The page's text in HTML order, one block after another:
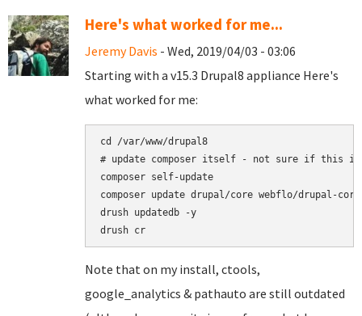
Here's what worked for me...
Jeremy Davis - Wed, 2019/04/03 - 03:06
Starting with a v15.3 Drupal8 appliance Here's
what worked for me:
cd /var/www/drupal8
# update composer itself - not sure if this
composer self-update
composer update drupal/core webflo/drupal-
drush updatedb -y
Note that on my install, ctools,
google_analytics & pathauto are still outdated